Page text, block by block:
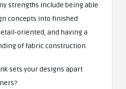
strengths include being able
concepts into finished
oriented, and having a
of fabric construction.
sets your designs apart